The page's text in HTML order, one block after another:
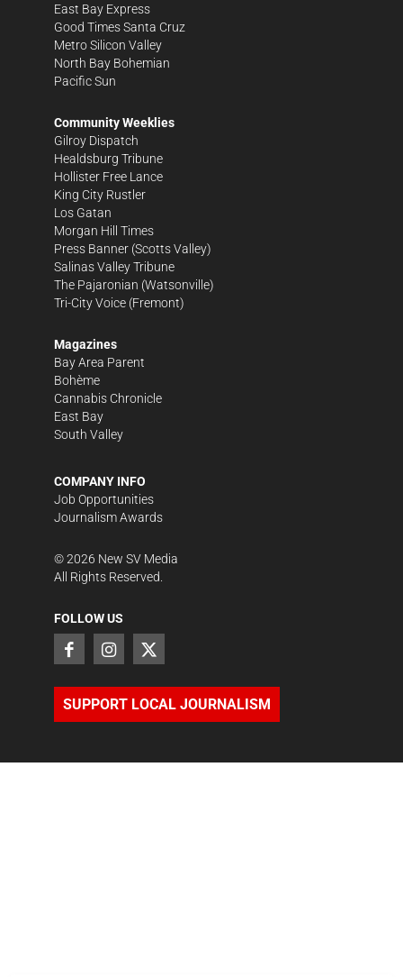
East Bay Express
Good Times Santa Cruz
Metro Silicon Valley
North Bay Bohemian
Pacific Sun
Community Weeklies
Gilroy Dispatch
Healdsburg Tribune
Hollister Free Lance
King City Rustler
Los Gatan
Morgan Hill Times
Press Banner (Scotts Valley)
Salinas Valley Tribune
The Pajaronian (Watsonville)
Tri-City Voice (Fremont)
Magazines
Bay Area Parent
Bohème
Cannabis Chronicle
East Bay
South Valley
COMPANY INFO
Job Opportunities
Journalism Awards
©2026 New SV Media
All Rights Reserved.
FOLLOW US
SUPPORT LOCAL JOURNALISM